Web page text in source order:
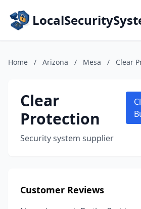
Home / Arizona / Mesa / Clear
Clear
Protection
Security system supplier
Customer Reviews